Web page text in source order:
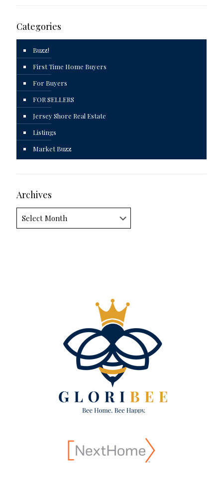
Categories
Buzz!
First Time Home Buyers
For Buyers
FOR SELLERS
Jersey Shore Real Estate
Listings
Market Buzz
Archives